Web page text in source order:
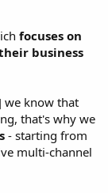
focuses on
business
we know that
that's why we
- starting from
multi-channel